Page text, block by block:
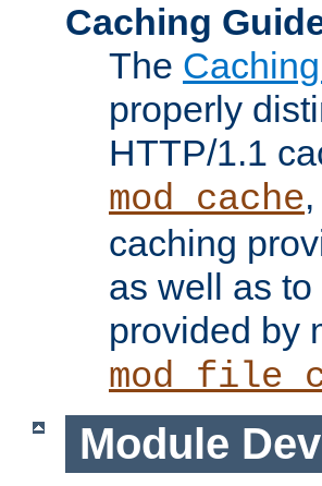
Caching
The
properly
HTTP/1.1
mod_cache
caching
as well as
provided by
Module